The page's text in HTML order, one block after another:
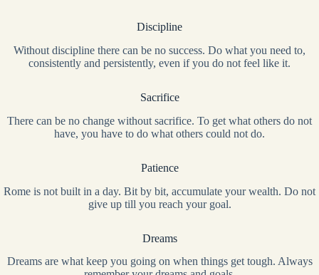
Discipline
Without discipline there can be no success. Do what you need to,
consistently and persistently, even if you do not feel like it.
Sacrifice
There can be no change without sacrifice. To get what others do not
have, you have to do what others could not do.
Patience
Rome is not built in a day. Bit by bit, accumulate your wealth. Do not
give up till you reach your goal.
Dreams
Dreams are what keep you going on when things get tough. Always